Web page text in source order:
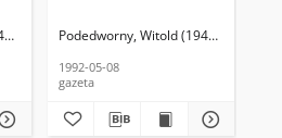
) (red. nacz.)Podedworny, Witold (1949– ) (red.
1992-05-08
gazeta